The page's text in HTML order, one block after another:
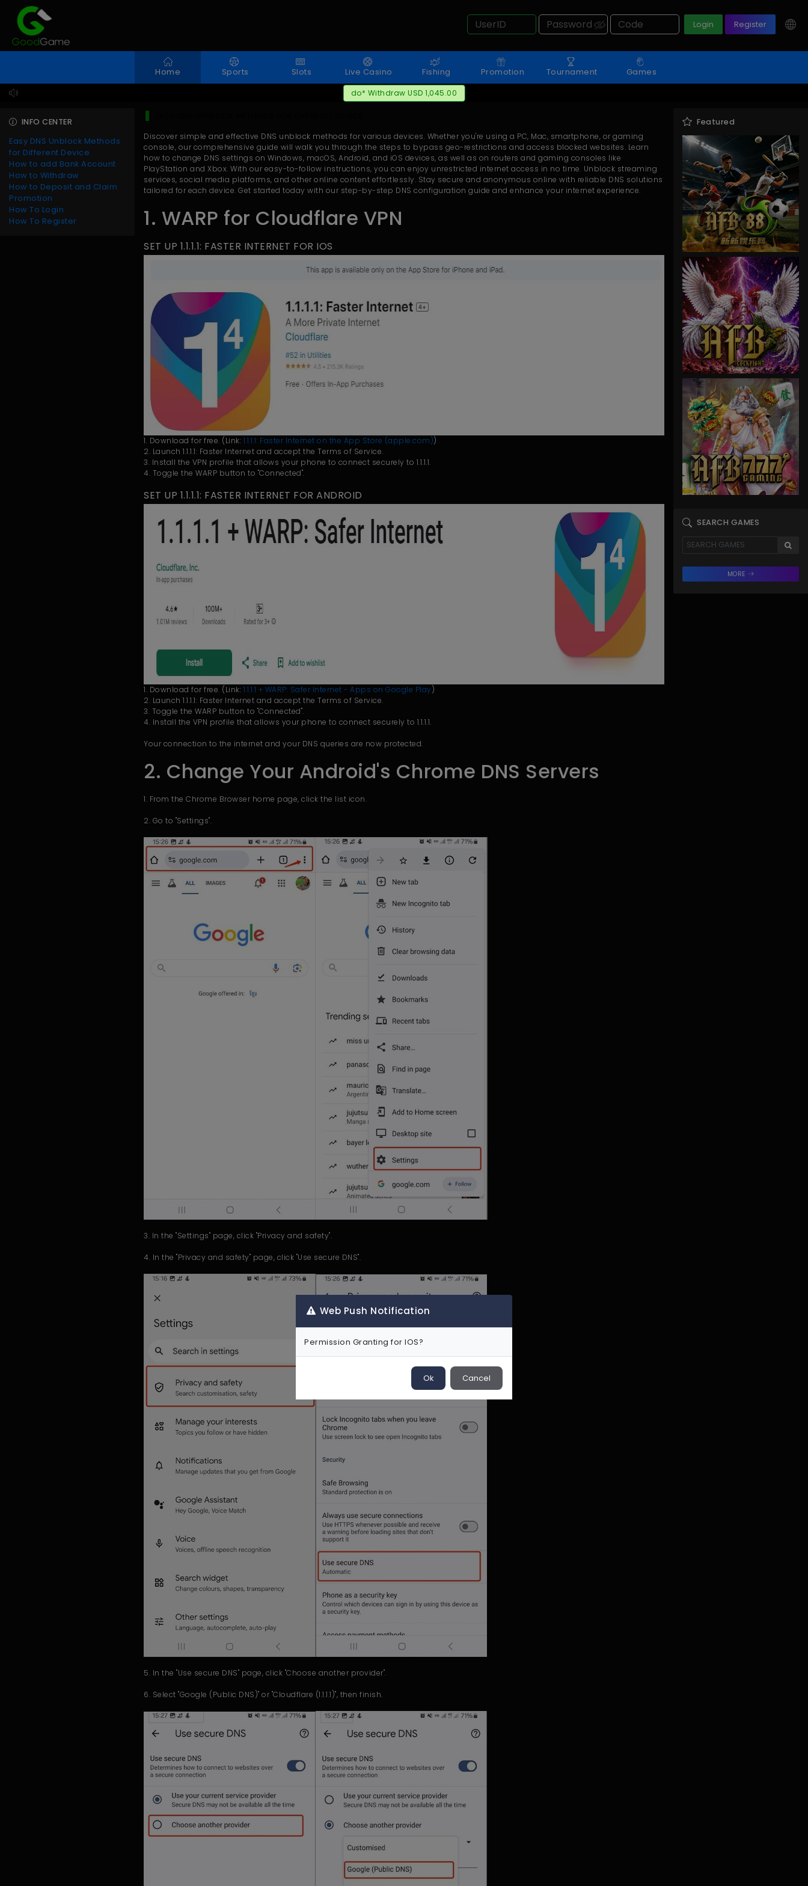
Login Register
Home Sports Slots Live Casino Fishing Promotion Tournament Games
do* Withdraw USD 1,045.00
INFO CENTER
Easy DNS Unblock Methods
for Different Device
How to add Bank Account
How to Withdraw
How to Deposit and Claim
Promotion
How To Login
How To Register
Discover simple and effective DNS unblock methods for various devices. Whether you're using a PC, Mac, smartphone, or gaming
console, our comprehensive guide will walk you through the steps to bypass geo-restrictions and access blocked websites. Learn
how to change DNS settings on Windows, macOS, Android, and iOS devices, as well as on routers and gaming consoles like
PlayStation and Xbox. With our easy-to-follow instructions, you can enjoy unrestricted internet access in no time. Unblock streaming
services, social media platforms, and other online content effortlessly. Stay secure and anonymous online with reliable DNS solutions
tailored for each device. Get started today with our step-by-step DNS configuration guide and enhance your internet experience.
1. WARP for Cloudflare VPN
SET UP 1.1.1.1: FASTER INTERNET FOR IOS
1. Download for free. (Link: 1.1.1.1: Faster Internet on the App Store (apple.com))
2. Launch 1.1.1.1: Faster Internet and accept the Terms of Service.
3. Install the VPN profile that allows your phone to connect securely to 1.1.1.1.
4. Toggle the WARP button to "Connected".
SET UP 1.1.1.1: FASTER INTERNET FOR ANDROID
1. Download for free. (Link: 1.1.1.1 + WARP: Safer Internet - Apps on Google Play)
2. Launch 1.1.1.1: Faster Internet and accept the Terms of Service.
3. Toggle the WARP button to "Connected".
4. Install the VPN profile that allows your phone to connect securely to 1.1.1.1.
Your connection to the internet and your DNS queries are now protected.
2. Change Your Android's Chrome DNS Servers
1. From the Chrome Browser home page, click the list icon.
2. Go to "Settings".
3. In the "Settings" page, click "Privacy and safety".
4. In the "Privacy and safety" page, click "Use secure DNS".
5. In the "Use secure DNS" page, click "Choose another provider".
6. Select "Google (Public DNS)" or "Cloudflare (1.1.1.1)", then finish.
Featured
SEARCH GAMES
MORE
Web Push Notification
Permission Granting for IOS?
Ok Cancel